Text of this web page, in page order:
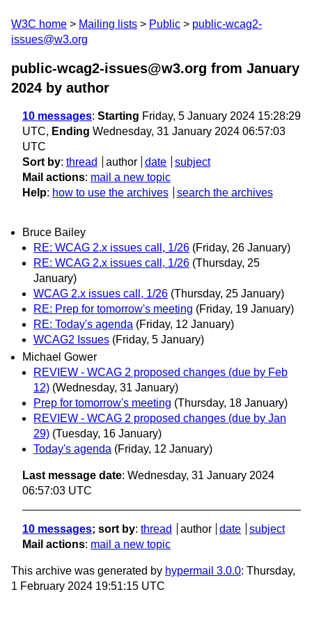
W3C home Mailing lists Public
public-wcag2-
issues@w3.org
public-wcag2-issues@w3.org from January
2024 by author
10 messages: Starting Friday, 5 January 2024 15:28:29
UTC, Ending Wednesday, 31 January 2024 06:57:03
UTC
Sort by: thread author date
subject
Mail actions: mail a new topic
Help: how to use the archives search the archives
Bruce Bailey
RE: WCAG 2.x issues call, 1/26 (Friday, 26 January)
RE: WCAG 2.x issues call, 1/26 (Thursday, 25
January)
WCAG 2.x issues call, 1/26 (Thursday, 25 January)
RE: Prep for tomorrow's meeting (Friday, 19 January)
RE: Today's agenda (Friday, 12 January)
WCAG2 Issues (Friday, 5 January)
Michael Gower
REVIEW - WCAG 2 proposed changes (due by Feb
12) (Wednesday, 31 January)
Prep for tomorrow's meeting (Thursday, 18 January)
REVIEW - WCAG 2 proposed changes (due by Jan
29) (Tuesday, 16 January)
Today's agenda (Friday, 12 January)
Last message date: Wednesday, 31 January 2024
06:57:03 UTC
10 messages; sort by: thread author date
subject
Mail actions: mail a new topic
This archive was generated by hypermail 3.0.0: Thursday,
1 February 2024 19:51:15 UTC